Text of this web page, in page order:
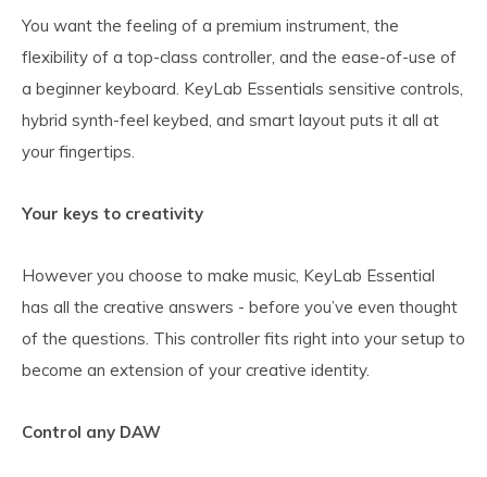
You want the feeling of a premium instrument, the
flexibility of a top-class controller, and the ease-of-use of
a beginner keyboard. KeyLab Essentials sensitive controls,
hybrid synth-feel keybed, and smart layout puts it all at
your fingertips.
Your keys to creativity
However you choose to make music, KeyLab Essential
has all the creative answers - before you’ve even thought
of the questions. This controller fits right into your setup to
become an extension of your creative identity.
Control any DAW